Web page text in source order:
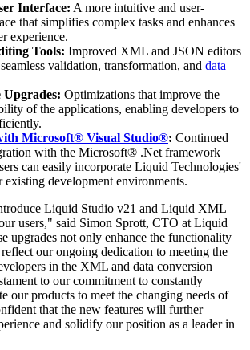
Interface: A more intuitive and user-
that simplifies complex tasks and enhances
experience.
Tools: Improved XML and JSON editors
validation, transformation, and data
Upgrades: Optimizations that improve the
of the applications, enabling developers to
Microsoft® Visual Studio®: Continued
with the Microsoft® .Net framework
can easily incorporate Liquid Technologies'
existing development environments.
Liquid Studio v21 and Liquid XML
users," said Simon Sprott, CTO at Liquid
upgrades not only enhance the functionality
our ongoing dedication to meeting the
in the XML and data conversion
to our commitment to constantly
our products to meet the changing needs of
that the new features will further
and solidify our position as a leader in